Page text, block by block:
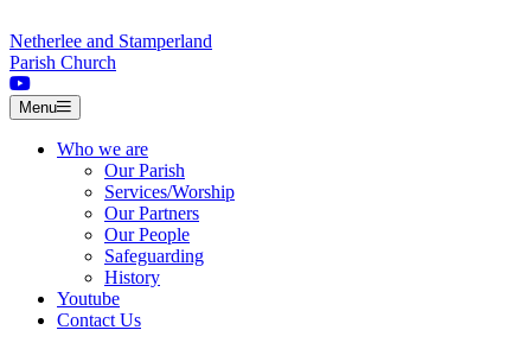
Netherlee and Stamperland
Parish Church
Menu
Who we are
Our Parish
Services/Worship
Our Partners
Our People
Safeguarding
History
Youtube
Contact Us